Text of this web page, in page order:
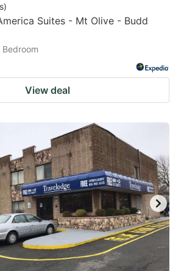
)
Suites - Mt Olive - Budd
Bedroom
View deal